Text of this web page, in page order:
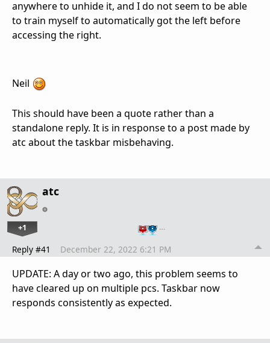
anywhere to unhide it, and I do not seem to be able
to train myself to automatically got the left before
accessing the right.
Neil
This should have been a quote rather than a
standalone reply. It is in response to a post made by
atc about the taskbar misbehaving.
atc
+1 …
Reply #41 December 22, 2022 6:21 PM
UPDATE: A day or two ago, this problem seems to
have cleared up on multiple pcs. Taskbar now
responds consistently as expected.